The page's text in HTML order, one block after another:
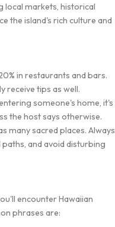
local markets, historical
the island's rich culture and
in restaurants and bars.
receive tips as well.
someone's home, it's
the host says otherwise.
many sacred places. Always
and avoid disturbing
encounter Hawaiian
phrases are: